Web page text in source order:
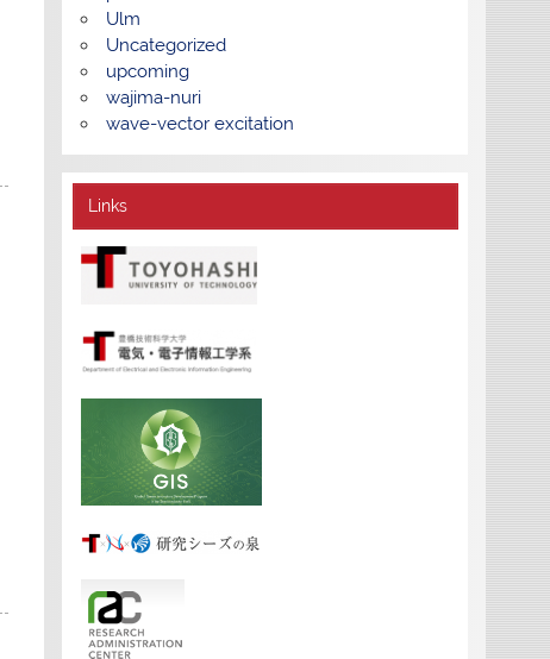
Ulm
Uncategorized
upcoming
wajima-nuri
wave-vector excitation
Links